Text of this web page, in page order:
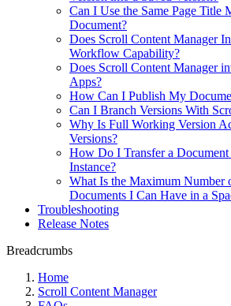
Can I Use the Same Page Title
Document?
Does Scroll Content Manager
Workflow Capability?
Does Scroll Content Manager
Apps?
How Can I Publish My
Can I Branch Versions With
Why Is Full Working Version
Versions?
How Do I Transfer a
Instance?
What Is the Maximum Number
Documents I Can Have in a
Troubleshooting
Release Notes
Breadcrumbs
Home
Scroll Content Manager